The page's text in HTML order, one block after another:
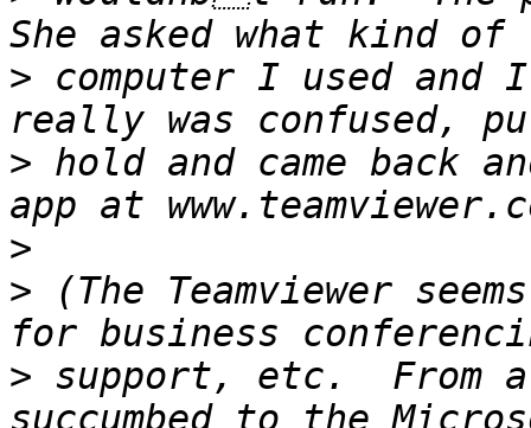
> computer I used
> hold and came back
>
> (The Teamviewer
> support, etc.  From a